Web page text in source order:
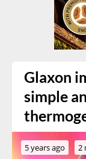
Glaxon
simple
5 years ago 2